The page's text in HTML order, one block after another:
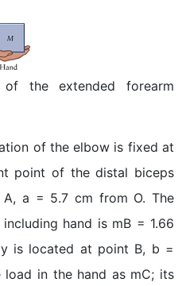
the extended forearm
of the elbow is fixed at
point of the distal biceps
a = 5.7 cm from O. The
hand is mB = 1.66
is located at point B, b =
load in the hand as mC; its